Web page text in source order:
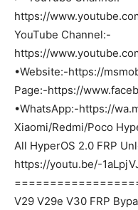
https://
YouTube Channel:-
https://
•Website:-https://
Page:-https://
•WhatsApp:-https://
Xiaomi/Redmi/Poco
All HyperOS 2.0 FRP
https://youtu.be/-
V29 V29e V30 FRP